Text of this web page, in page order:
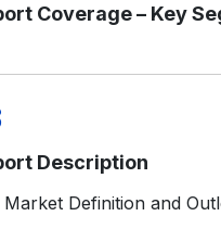
Coverage – Key
Description
Definition and